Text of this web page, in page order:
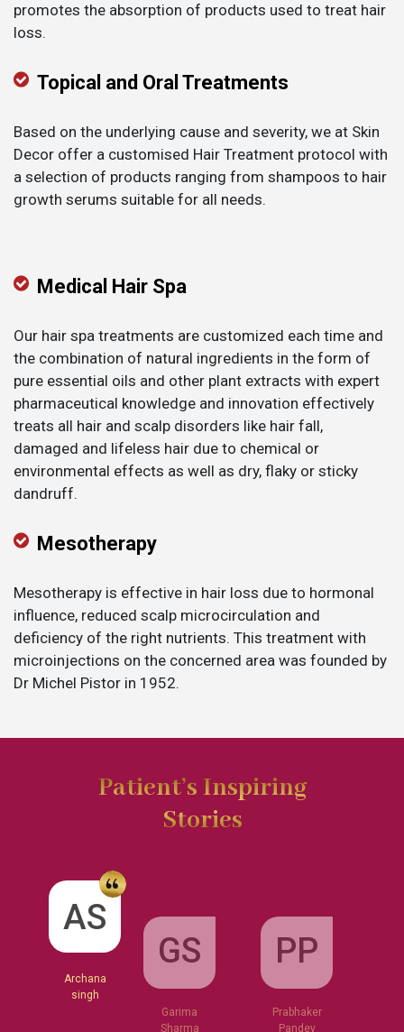
promotes the absorption of products used to treat hair
loss.
Topical and Oral Treatments
Based on the underlying cause and severity, we at Skin
Decor offer a customised Hair Treatment protocol with
a selection of products ranging from shampoos to hair
growth serums suitable for all needs.
Medical Hair Spa
Our hair spa treatments are customized each time and
the combination of natural ingredients in the form of
pure essential oils and other plant extracts with expert
pharmaceutical knowledge and innovation effectively
treats all hair and scalp disorders like hair fall,
damaged and lifeless hair due to chemical or
environmental effects as well as dry, flaky or sticky
dandruff.
Mesotherapy
Mesotherapy is effective in hair loss due to hormonal
influence, reduced scalp microcirculation and
deficiency of the right nutrients. This treatment with
microinjections on the concerned area was founded by
Dr Michel Pistor in 1952.
Patient’s Inspiring
Stories
AS
GS
Garima
PP
Prabhaker
Pandey